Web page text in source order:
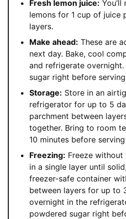
Fresh lemon juice:
lemons for 1 cup of juice
layers.
Make ahead: These are
next day. Bake, cool
and refrigerate
sugar right before
Storage: Store in an
refrigerator for up to 5
parchment between
together. Bring to room
10 minutes before
Freezing: Freeze
in a single layer until
freezer-safe container
between layers for up to
overnight in the
powdered sugar right